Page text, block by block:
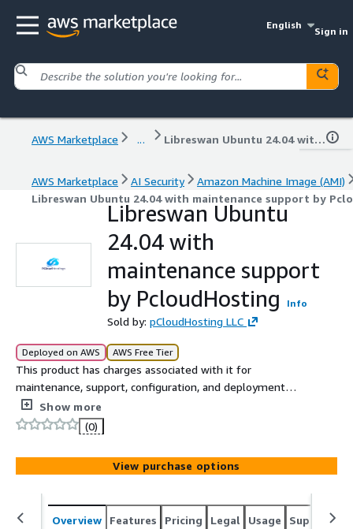
English
Sign in
AWS Marketplace ... Libreswan Ubuntu 24.04 with maintenance support by PcloudHosting
AWS Marketplace AI Security
Amazon Machine Image (AMI)
Libreswan Ubuntu 24.04 with maintenance support by
Libreswan Ubuntu
24.04 with
maintenance support
by PcloudHosting
Info
Sold by: pCloudHosting LLC
Deployed on AWS AWS Free Tier
This product has charges associated with it for
maintenance, support, configuration, and deployment
services provided by PCloudHosting. Libreswan is offered
preconfigured on Ubuntu 24.04 for secure VPN and IPsec
networking solutions.
Show more
(0)
View purchase options
Overview Features Pricing Legal Usage Support